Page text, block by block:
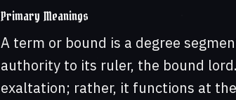
Primary Meanings
A term or bound is a degree
authority to its ruler, the bound
exaltation; rather, it functions at